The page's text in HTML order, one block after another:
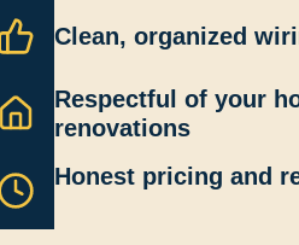
Clean, organized
Respectful of your
renovations
Honest pricing and